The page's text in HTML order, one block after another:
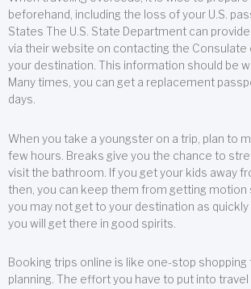
beforehand, including the loss of your U.S.
States The U.S. State Department can
via their website on contacting the Consulate
your destination. This information should be
Many times, you can get a replacement
days.
When you take a youngster on a trip, plan to
few hours. Breaks give you the chance to
visit the bathroom. If you get your kids away
then, you can keep them from getting motion
you may not get to your destination as quickly
you will get there in good spirits.
Booking trips online is like one-stop shopping
planning. The effort you have to put into travel